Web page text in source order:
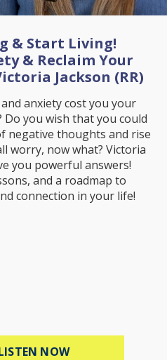
& Start Living!
& Reclaim Your
Jackson (RR)
anxiety cost you your
Do you wish that you could
negative thoughts and rise
worry, now what? Victoria
you powerful answers!
and a roadmap to
connection in your life!
NOWABOUT STOP